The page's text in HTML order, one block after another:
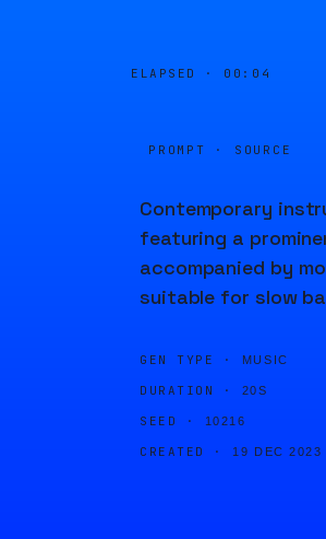
ELAPSED · 00:04
PROMPT · SOURCE
Contemporary
featuring a
accompanied by
suitable for slow
GEN TYPE · MUSIC
DURATION · 20S
SEED · 10216
CREATED · 19 DEC 2023